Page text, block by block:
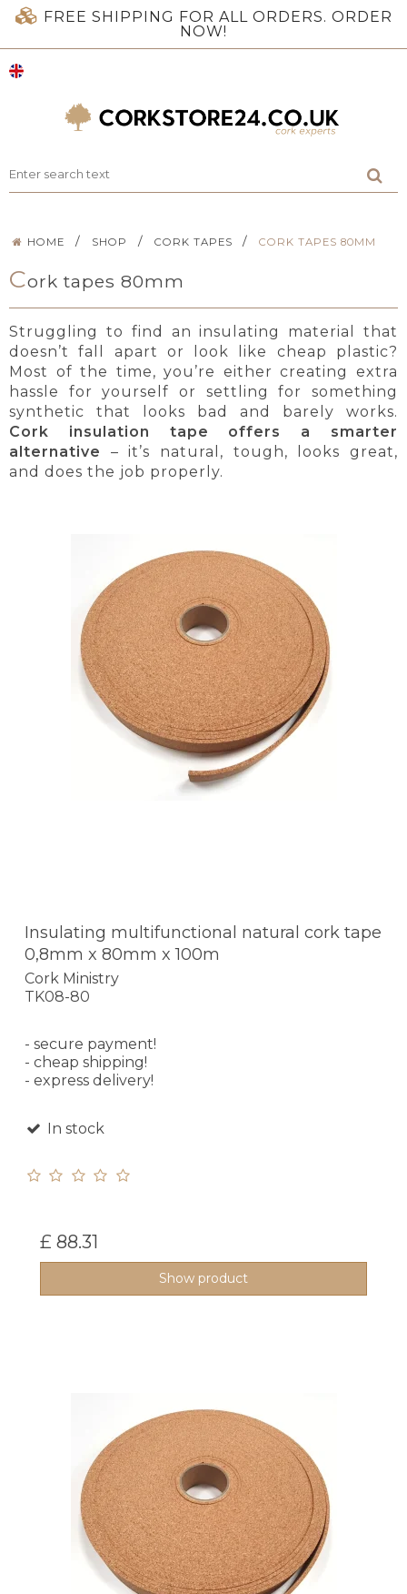
FREE SHIPPING FOR ALL ORDERS. ORDER
NOW!
HOME / SHOP / CORK TAPES / CORK TAPES 80MM
Cork tapes 80mm
Struggling to find an insulating material that
doesn’t fall apart or look like cheap plastic?
Most of the time, you’re either creating extra
hassle for yourself or settling for something
synthetic that looks bad and barely works.
Cork insulation tape offers a smarter
alternative
– it’s natural, tough, looks great,
and does the job properly.
Insulating multifunctional natural cork tape
0,8mm x 80mm x 100m
Cork Ministry
TK08-80
- secure payment!
- cheap shipping!
- express delivery!
In stock
£ 88.31
Show product